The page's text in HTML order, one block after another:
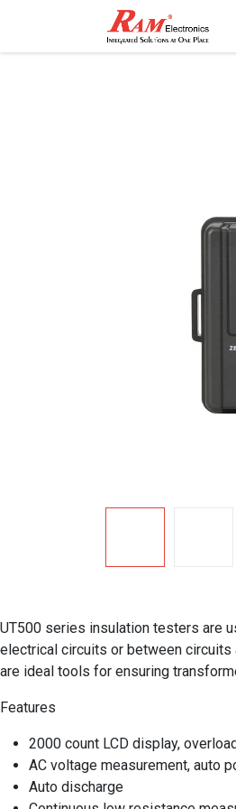
UT500 series insulation testers are
electrical circuits or between circuits
are ideal tools for ensuring
Features
2000 count LCD display,
AC voltage measurement, auto
Auto discharge